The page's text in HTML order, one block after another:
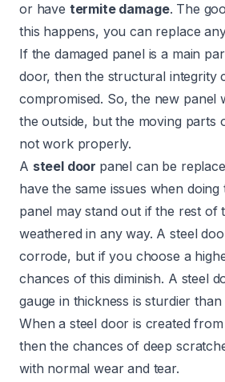
or have termite damage. The
this happens, you can replace
If the damaged panel is a main
door, then the structural integrity
compromised. So, the new panel
the outside, but the moving parts
not work properly.
A steel door panel can be
have the same issues when
panel may stand out if the rest of
weathered in any way. A steel
corrode, but if you choose a
chances of this diminish. A steel
gauge in thickness is sturdier
When a steel door is created
then the chances of deep
with normal wear and tear.